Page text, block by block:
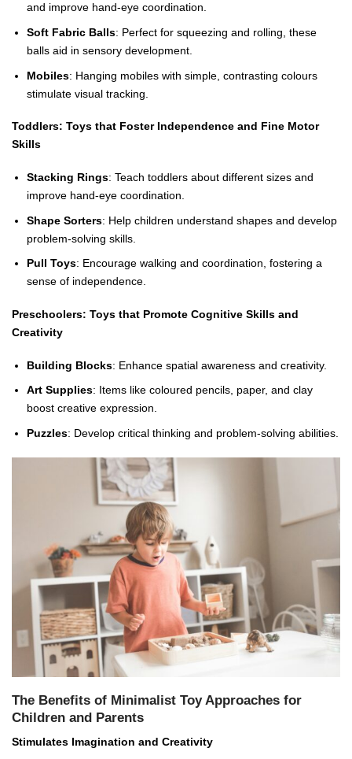
and improve hand-eye coordination.
Soft Fabric Balls: Perfect for squeezing and rolling, these
balls aid in sensory development.
Mobiles: Hanging mobiles with simple, contrasting colours
stimulate visual tracking.
Toddlers: Toys that Foster Independence and Fine Motor
Skills
Stacking Rings: Teach toddlers about different sizes and
improve hand-eye coordination.
Shape Sorters: Help children understand shapes and develop
problem-solving skills.
Pull Toys: Encourage walking and coordination, fostering a
sense of independence.
Preschoolers: Toys that Promote Cognitive Skills and
Creativity
Building Blocks: Enhance spatial awareness and creativity.
Art Supplies: Items like coloured pencils, paper, and clay
boost creative expression.
Puzzles: Develop critical thinking and problem-solving abilities.
The Benefits of Minimalist Toy Approaches for
Children and Parents
Stimulates Imagination and Creativity